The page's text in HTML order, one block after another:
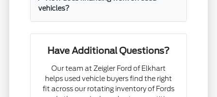
vehicles?
Have Additional Questions?
Our team at Zeigler Ford of Elkhart
helps used vehicle buyers find the right
fit across our rotating inventory of Fords